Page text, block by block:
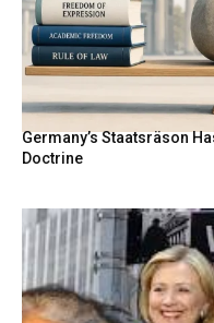
Germany’s Staatsräson
Doctrine